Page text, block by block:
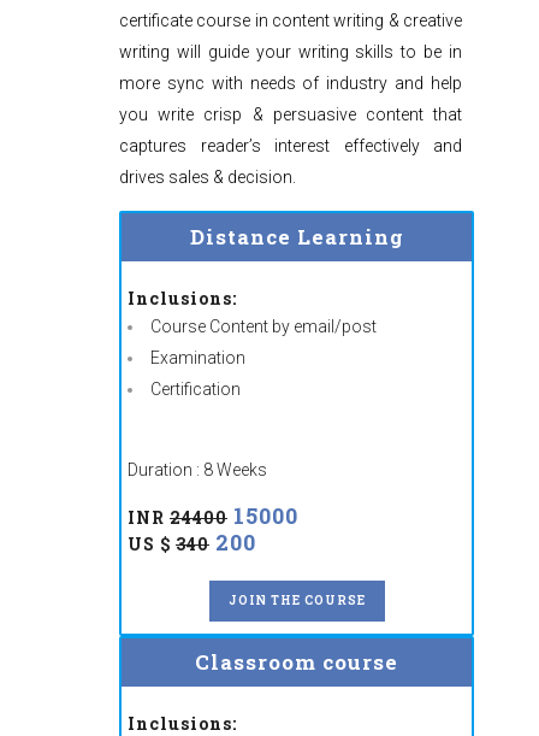
certificate course in content writing & creative
writing will guide your writing skills to be in
more sync with needs of industry and help
you write crisp & persuasive content that
captures reader’s interest effectively and
drives sales & decision.
Distance Learning
Inclusions:
Course Content by email/post
Examination
Certification
Duration : 8 Weeks
INR 24400 15000
US $ 340 200
JOIN THE COURSE
Classroom course
Inclusions: